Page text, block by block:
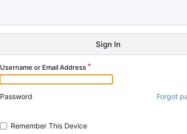
Sign In
Username or Email Address
Password Forgot
Remember This Device